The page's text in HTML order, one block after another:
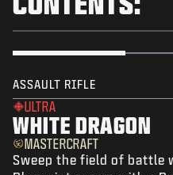
LOGIN|SIGN UP
ASSAULT RIFLE
ULTRA
WHITE DRAGON
MASTERCRAFT
Sweep the field of battle